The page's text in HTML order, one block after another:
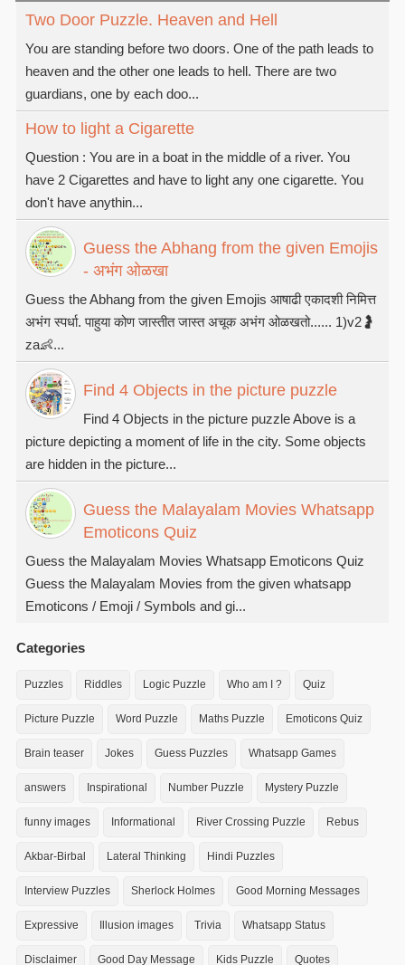
Two Door Puzzle. Heaven and Hell
You are standing before two doors. One of the path leads to
heaven and the other one leads to hell. There are two
guardians, one by each doo...
How to light a Cigarette
Question : You are in a boat in the middle of a river. You
have 2 Cigarettes and have to light any one cigarette. You
don't have anythin...
Guess the Abhang from the given Emojis
- अभंग ओळखा
Guess the Abhang from the given Emojis आषाढी एकादशी निमित्त
अभंग स्पर्धा. पाहुया कोण जास्तीत जास्त अचूक अभंग ओळखतो...... 1)v2🤰
za👶...
Find 4 Objects in the picture puzzle
Find 4 Objects in the picture puzzle Above is a
picture depicting a moment of life in the city. Some objects
are hidden in the picture...
Guess the Malayalam Movies Whatsapp
Emoticons Quiz
Guess the Malayalam Movies Whatsapp Emoticons Quiz
Guess the Malayalam Movies from the given whatsapp
Emoticons / Emoji / Symbols and gi...
Categories
Puzzles Riddles Logic Puzzle Who am I ? Quiz
Picture Puzzle Word Puzzle Maths Puzzle Emoticons Quiz
Brain teaser Jokes Guess Puzzles Whatsapp Games
answers Inspirational Number Puzzle Mystery Puzzle
funny images Informational River Crossing Puzzle Rebus
Akbar-Birbal Lateral Thinking Hindi Puzzles
Interview Puzzles Sherlock Holmes Good Morning Messages
Expressive Illusion images Trivia Whatsapp Status
Disclaimer Good Day Message Kids Puzzle Quotes